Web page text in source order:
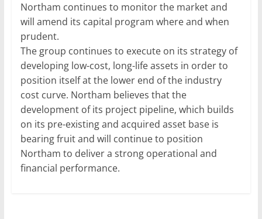
Northam continues to monitor the market and
will amend its capital program where and when
prudent.
The group continues to execute on its strategy of
developing low-cost, long-life assets in order to
position itself at the lower end of the industry
cost curve. Northam believes that the
development of its project pipeline, which builds
on its pre-existing and acquired asset base is
bearing fruit and will continue to position
Northam to deliver a strong operational and
financial performance.